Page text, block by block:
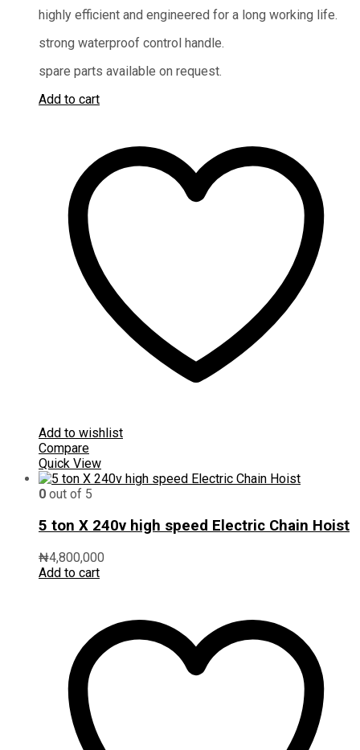
highly efficient and engineered for a long working life.
strong waterproof control handle.
spare parts available on request.
Add to cart
Add to wishlist
Compare
Quick View
0 out of 5
5 ton X 240v high speed Electric Chain Hoist
₦4,800,000
Add to cart